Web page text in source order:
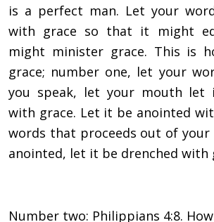
is a perfect man. Let your
with grace so that it might
might minister grace. This is
grace; number one, let your
you speak, let your mouth let
with grace. Let it be anointed
words that proceeds out of
anointed, let it be drenched with
Number two: Philippians 4:8.